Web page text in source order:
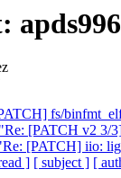
fs/
[PATCH v2 3/
[PATCH] iio:
] [ subject ] [